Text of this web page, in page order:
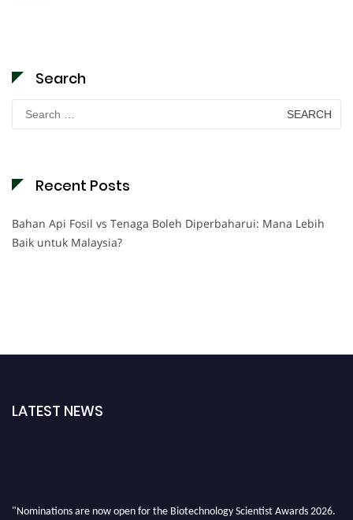
Search
for:
Recent Posts
Bahan Api Fosil vs Tenaga Boleh Diperbaharui: Mana Lebih
Baik untuk Malaysia?
LATEST NEWS
"Nominations are now open for the Biotechnology Scientist Awards 2026.